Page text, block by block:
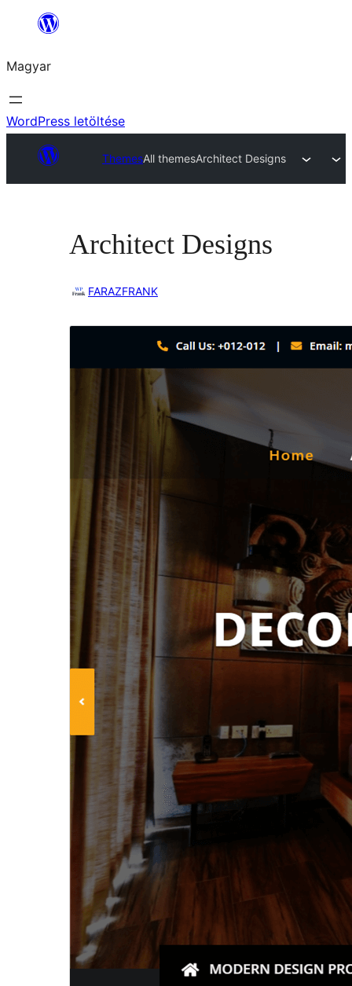
Ugrás
tartalomhoz
Magyar
WordPress letöltése
ThemesAll themesArchitect Designs
Architect Designs
FARAZFRANK